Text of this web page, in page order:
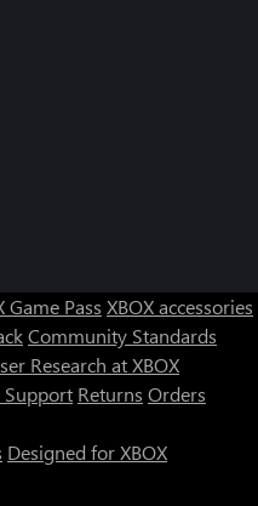
Game Pass XBOX accessories
Community Standards
Research at XBOX
Support Returns Orders
Designed for XBOX